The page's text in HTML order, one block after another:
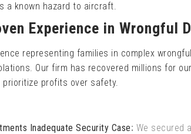
a known hazard to aircraft.
Experience in Wrongful
representing families in complex
Our firm has recovered millions for
profits over safety.
Inadequate Security Case: We secured